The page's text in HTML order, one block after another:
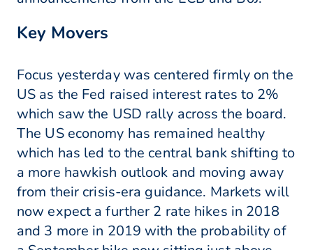
Key Movers
Focus yesterday was centered firmly on the
US as the Fed raised interest rates to 2%
which saw the USD rally across the board.
The US economy has remained healthy
which has led to the central bank shifting to
a more hawkish outlook and moving away
from their crisis-era guidance. Markets will
now expect a further 2 rate hikes in 2018
and 3 more in 2019 with the probability of